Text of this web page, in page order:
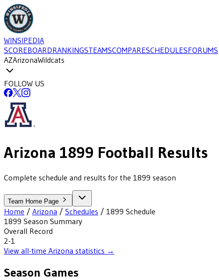
WINSIPEDIA
SCOREBOARDRANKINGSTEAMSCOMPARESCHEDULESFORUMS
AZArizonaWildcats
FOLLOW US
Arizona 1899 Football Results
Complete schedule and results for the 1899 season
Team Home Page
Home / Arizona / Schedules / 1899 Schedule
1899 Season Summary
Overall Record
2-1
View all-time Arizona statistics →
Season Games